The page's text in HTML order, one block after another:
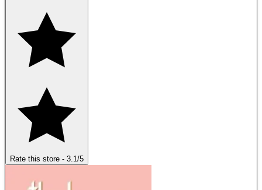
Rate this store - 3.1/5